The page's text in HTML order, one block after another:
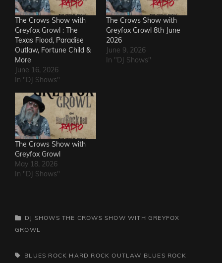
The Crows Show with
Greyfox Growl : The
Texas Flood, Paradise
Outlaw, Fortune Child &
More
June 16, 2026
In "DJ Shows"
The Crows Show with
Greyfox Growl 8th June
2026
June 9, 2026
In "DJ Shows"
The Crows Show with
Greyfox Growl
May 18, 2026
In "DJ Shows"
CATEGORIES
DJ SHOWS THE CROWS SHOW WITH GREYFOX
GROWL
TAGS,BLUES ROCK HARD ROCK OUTLAW BLUES ROCK